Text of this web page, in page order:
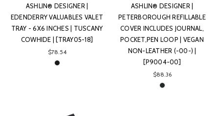
ASHLIN® DESIGNER |
EDENDERRY VALUABLES VALET
TRAY - 6X6 INCHES | TUSCANY
COWHIDE | [TRAY05-18]
$78.54
ASHLIN® DESIGNER |
PETERBOROUGH REFILLABLE
COVER INCLUDES JOURNAL,
POCKET,PEN LOOP | VEGAN
NON-LEATHER (-00-) |
[P9004-00]
$88.36